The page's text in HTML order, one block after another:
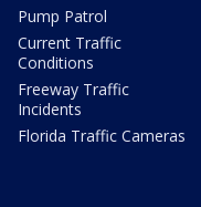
Pump Patrol
Current Traffic
Conditions
Freeway Traffic
Incidents
Florida Traffic Cameras